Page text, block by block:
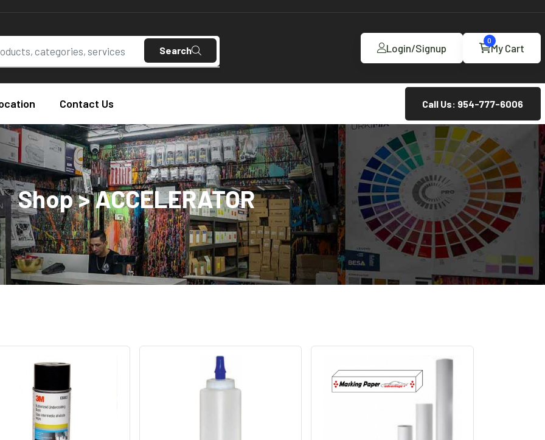
Search Login/Signup My Cart
0
Contact Us Call Us: 954-777-6006
Shop > ACCELERATOR